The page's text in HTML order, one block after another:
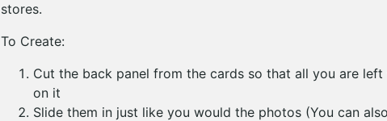
stores.
To Create:
Cut the back panel from the cards so that all you are
on it
Slide them in just like you would the photos (You can